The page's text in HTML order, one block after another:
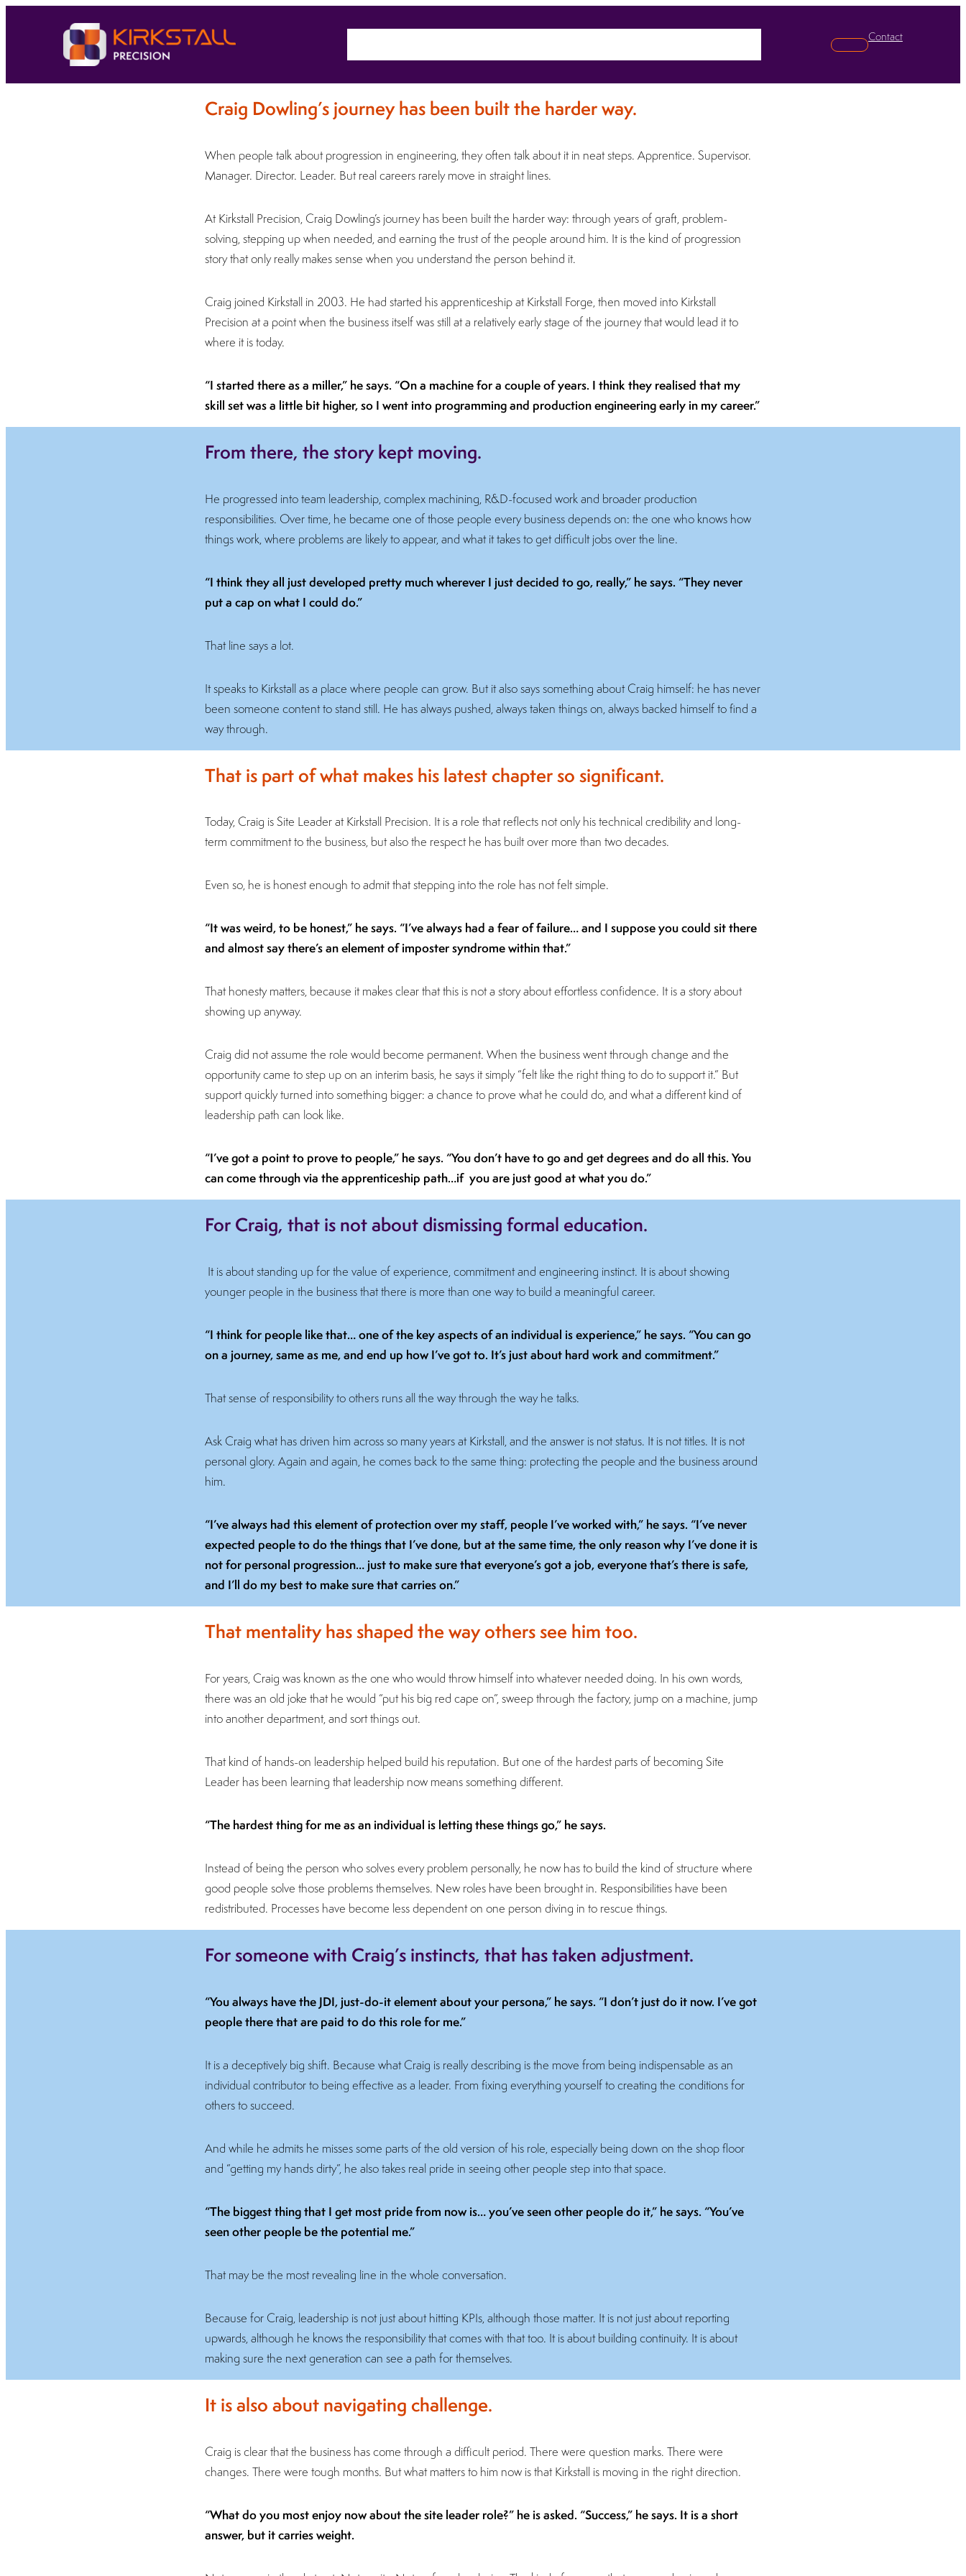
Search
Contact
Craig Dowling’s journey has been built the harder way.
When people talk about progression in engineering, they often talk about it in neat steps. Apprentice. Supervisor.
Manager. Director. Leader. But real careers rarely move in straight lines.
At Kirkstall Precision, Craig Dowling’s journey has been built the harder way: through years of graft, problem-
solving, stepping up when needed, and earning the trust of the people around him. It is the kind of progression
story that only really makes sense when you understand the person behind it.
Craig joined Kirkstall in 2003. He had started his apprenticeship at Kirkstall Forge, then moved into Kirkstall
Precision at a point when the business itself was still at a relatively early stage of the journey that would lead it to
where it is today.
“I started there as a miller,” he says. “On a machine for a couple of years. I think they realised that my
skill set was a little bit higher, so I went into programming and production engineering early in my career.”
From there, the story kept moving.
He progressed into team leadership, complex machining, R&D-focused work and broader production
responsibilities. Over time, he became one of those people every business depends on: the one who knows how
things work, where problems are likely to appear, and what it takes to get difficult jobs over the line.
“I think they all just developed pretty much wherever I just decided to go, really,” he says. “They never
put a cap on what I could do.”
That line says a lot.
It speaks to Kirkstall as a place where people can grow. But it also says something about Craig himself: he has never
been someone content to stand still. He has always pushed, always taken things on, always backed himself to find a
way through.
That is part of what makes his latest chapter so significant.
Today, Craig is Site Leader at Kirkstall Precision. It is a role that reflects not only his technical credibility and long-
term commitment to the business, but also the respect he has built over more than two decades.
Even so, he is honest enough to admit that stepping into the role has not felt simple.
“It was weird, to be honest,” he says. “I’ve always had a fear of failure… and I suppose you could sit there
and almost say there’s an element of imposter syndrome within that.”
That honesty matters, because it makes clear that this is not a story about effortless confidence. It is a story about
showing up anyway.
Craig did not assume the role would become permanent. When the business went through change and the
opportunity came to step up on an interim basis, he says it simply “felt like the right thing to do to support it.” But
support quickly turned into something bigger: a chance to prove what he could do, and what a different kind of
leadership path can look like.
“I’ve got a point to prove to people,” he says. “You don’t have to go and get degrees and do all this. You
can come through via the apprenticeship path…if you are just good at what you do.”
For Craig, that is not about dismissing formal education.
It is about standing up for the value of experience, commitment and engineering instinct. It is about showing
younger people in the business that there is more than one way to build a meaningful career.
“I think for people like that… one of the key aspects of an individual is experience,” he says. “You can go
on a journey, same as me, and end up how I’ve got to. It’s just about hard work and commitment.”
That sense of responsibility to others runs all the way through the way he talks.
Ask Craig what has driven him across so many years at Kirkstall, and the answer is not status. It is not titles. It is not
personal glory. Again and again, he comes back to the same thing: protecting the people and the business around
him.
“I’ve always had this element of protection over my staff, people I’ve worked with,” he says. “I’ve never
expected people to do the things that I’ve done, but at the same time, the only reason why I’ve done it is
not for personal progression… just to make sure that everyone’s got a job, everyone that’s there is safe,
and I’ll do my best to make sure that carries on.”
That mentality has shaped the way others see him too.
For years, Craig was known as the one who would throw himself into whatever needed doing. In his own words,
there was an old joke that he would “put his big red cape on”, sweep through the factory, jump on a machine, jump
into another department, and sort things out.
That kind of hands-on leadership helped build his reputation. But one of the hardest parts of becoming Site
Leader has been learning that leadership now means something different.
“The hardest thing for me as an individual is letting these things go,” he says.
Instead of being the person who solves every problem personally, he now has to build the kind of structure where
good people solve those problems themselves. New roles have been brought in. Responsibilities have been
redistributed. Processes have become less dependent on one person diving in to rescue things.
For someone with Craig’s instincts, that has taken adjustment.
“You always have the JDI, just-do-it element about your persona,” he says. “I don’t just do it now. I’ve got
people there that are paid to do this role for me.”
It is a deceptively big shift. Because what Craig is really describing is the move from being indispensable as an
individual contributor to being effective as a leader. From fixing everything yourself to creating the conditions for
others to succeed.
And while he admits he misses some parts of the old version of his role, especially being down on the shop floor
and “getting my hands dirty”, he also takes real pride in seeing other people step into that space.
“The biggest thing that I get most pride from now is… you’ve seen other people do it,” he says. “You’ve
seen other people be the potential me.”
That may be the most revealing line in the whole conversation.
Because for Craig, leadership is not just about hitting KPIs, although those matter. It is not just about reporting
upwards, although he knows the responsibility that comes with that too. It is about building continuity. It is about
making sure the next generation can see a path for themselves.
It is also about navigating challenge.
Craig is clear that the business has come through a difficult period. There were question marks. There were
changes. There were tough months. But what matters to him now is that Kirkstall is moving in the right direction.
“What do you most enjoy now about the site leader role?” he is asked. “Success,” he says. It is a short
answer, but it carries weight.